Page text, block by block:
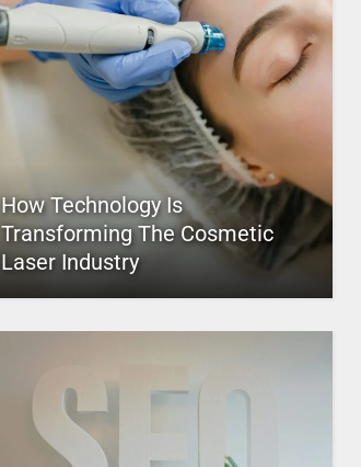
How Technology Is
Transforming The Cosmetic
Laser Industry